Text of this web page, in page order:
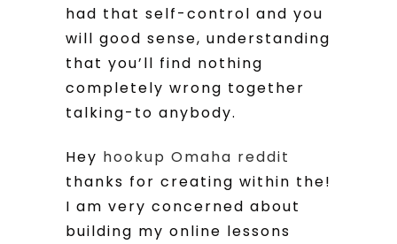
had that self-control and you
will good sense, understanding
that you’ll find nothing
completely wrong together
talking-to anybody.
Hey hookup Omaha reddit
thanks for creating within the!
I am very concerned about
building my online lessons